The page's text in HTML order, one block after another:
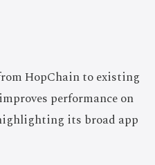
HopChain to existing
performance on
its broad app